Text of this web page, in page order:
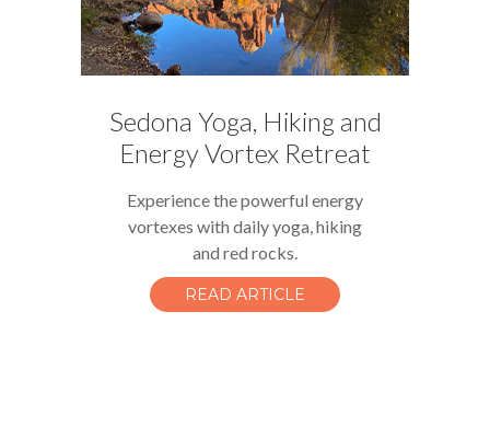
Sedona Yoga, Hiking and
Energy Vortex Retreat
Experience the powerful energy
vortexes with daily yoga, hiking
and red rocks.
READ ARTICLE